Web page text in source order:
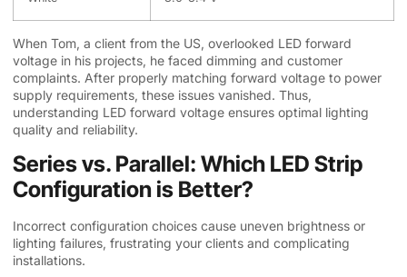
When Tom, a client from the US, overlooked LED forward
voltage in his projects, he faced dimming and customer
complaints. After properly matching forward voltage to power
supply requirements, these issues vanished. Thus,
understanding LED forward voltage ensures optimal lighting
quality and reliability.
Series vs. Parallel: Which LED Strip
Configuration is Better?
Incorrect configuration choices cause uneven brightness or
lighting failures, frustrating your clients and complicating
installations.